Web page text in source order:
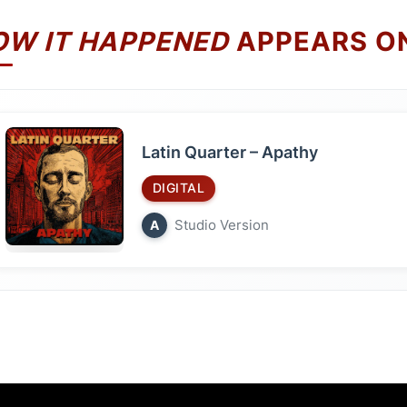
IT HAPPENEDAPPEARS
Latin Quarter – Apathy
DIGITAL
A Studio Version